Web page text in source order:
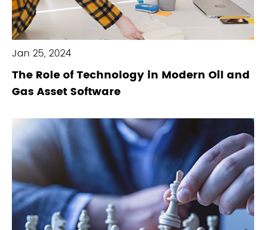
Jan 25, 2024
The Role of Technology in Modern Oil and
Gas Asset Software